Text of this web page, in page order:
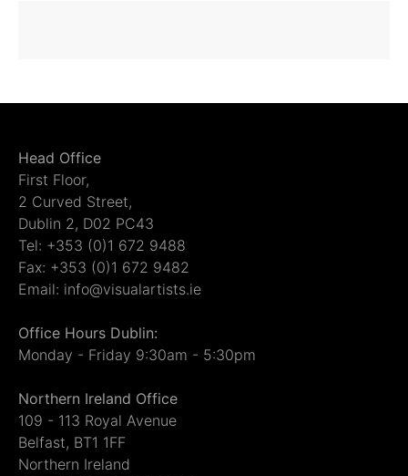
Head Office
First Floor,
2 Curved Street,
Dublin 2, D02 PC43
Tel: +353 (0)1 672 9488
Fax: +353 (0)1 672 9482
Email: info@visualartists.ie
Office Hours Dublin:
Monday - Friday 9:30am - 5:30pm
Northern Ireland Office
109 - 113 Royal Avenue
Belfast, BT1 1FF
Northern Ireland